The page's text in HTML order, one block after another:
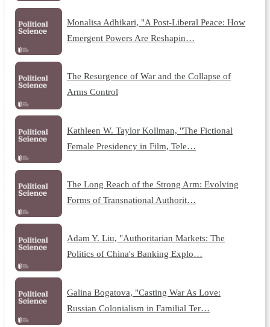
Monalisa Adhikari, "A Post-Liberal Peace: How
Emergent Powers Are Reshapin…
The Resurgence of War and the Collapse of
Arms Control
Kathleen W. Taylor Kollman, "The Fictional
Female Presidency in Film, Tele…
The Long Reach of the Strong Arm: Evolving
Forms of Transnational Authorit…
Adam Y. Liu, "Authoritarian Markets: The
Politics of China's Banking Explo…
Galina Bogatova, "Casting War As Love:
Russian Colonialism in Familial Ter…